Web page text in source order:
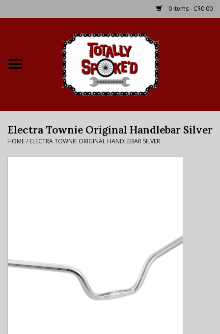
0 Items - C$0.00
Bike Rental Info
Brake Pad Bedding In
Electra Townie Original Handlebar Silver
HOME/ ELECTRA TOWNIE ORIGINAL HANDLEBAR SILVER